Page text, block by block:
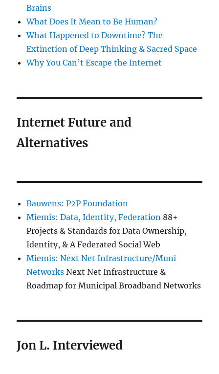
Brains
What Does It Mean to Be Human?
What Happened to Downtime? The
Extinction of Deep Thinking & Sacred Space
Why You Can’t Escape the Internet
Internet Future and
Alternatives
Bauwens: P2P Foundation
Miemis: Data, Identity, Federation 88+
Projects & Standards for Data Ownership,
Identity, & A Federated Social Web
Miemis: Next Net Infrastructure/Muni
Networks Next Net Infrastructure &
Roadmap for Municipal Broadband Networks
Jon L. Interviewed